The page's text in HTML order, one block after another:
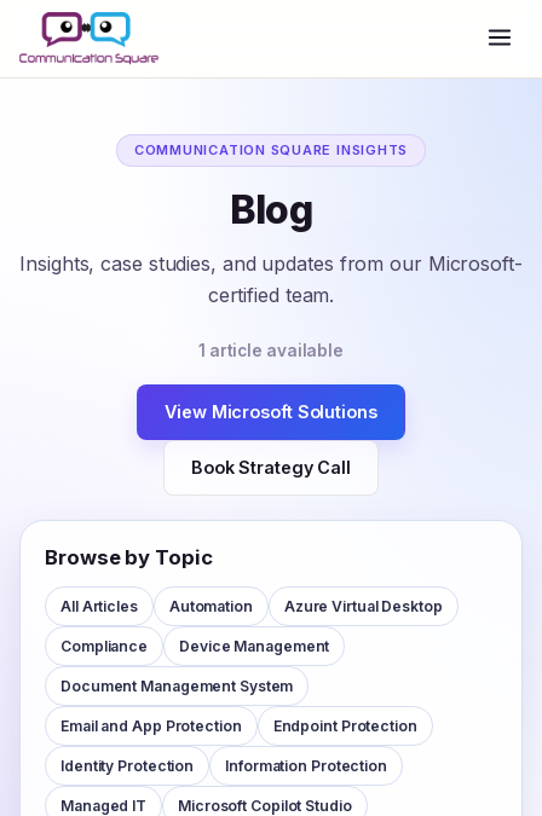
COMMUNICATION SQUARE INSIGHTS
Blog
Insights, case studies, and updates from our Microsoft-
certified team.
1 article available
View Microsoft Solutions
Book Strategy Call
Browse by Topic
All Articles Automation Azure Virtual Desktop
Compliance Device Management
Document Management System
Email and App Protection Endpoint Protection
Identity Protection Information Protection
Managed IT Microsoft Copilot Studio